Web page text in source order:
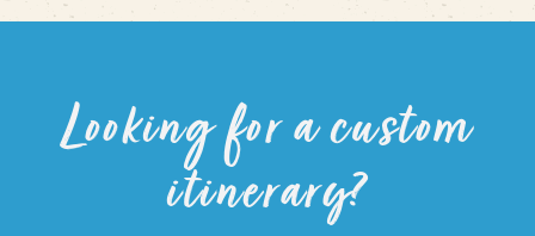
Looking for a custom
itinerary?